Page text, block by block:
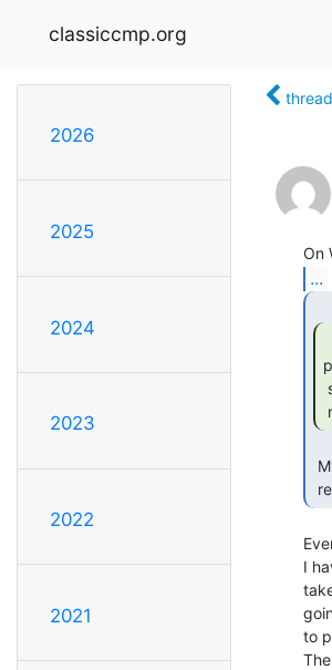
classiccmp.org
2026
2025
2024
2023
2022
2021
thread
...
I
to